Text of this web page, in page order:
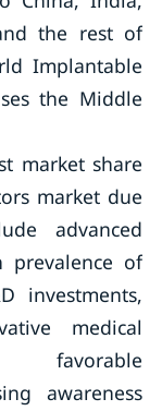
the rest of
Implantable
the Middle
market share
market due
advanced
prevalence of
investments,
medical
favorable
awareness